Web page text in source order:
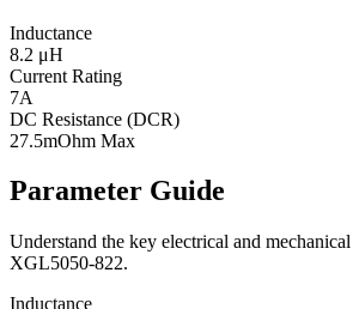
Inductance
8.2 μH
Current Rating
7A
DC Resistance (DCR)
27.5mOhm Max
Parameter Guide
Understand the key electrical and
XGL5050-822.
Inductance